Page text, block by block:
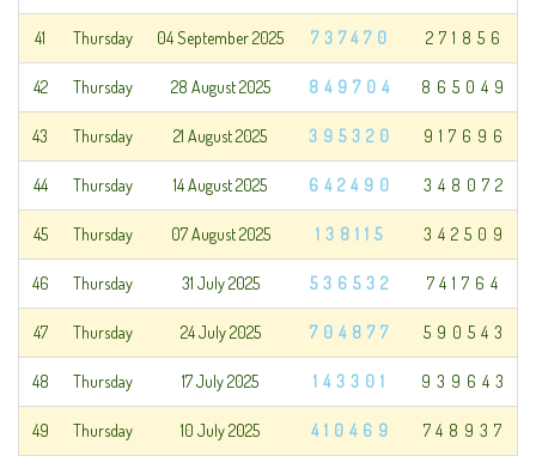
41 Thursday 04 September 2025 737470 271856
42 Thursday 28 August 2025 849704 865049
43 Thursday 21 August 2025 395320 917696
44 Thursday 14 August 2025 642490 348072
45 Thursday 07 August 2025 138115 342509
46 Thursday 31 July 2025 536532 741764
47 Thursday 24 July 2025 704877 590543
48 Thursday 17 July 2025 143301 939643
49 Thursday 10 July 2025 410469 748937